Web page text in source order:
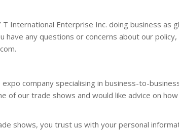
International Enterprise Inc. doing business
have any questions or concerns about our
.
company specialising in business-to-
of our trade shows and would like advice on
shows, you trust us with your personal